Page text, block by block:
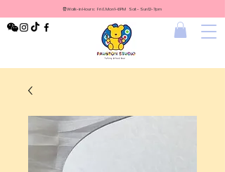
⏰Walk-in Hours: Fri & Mon 1-6PM Sat - Sun 12-7pm